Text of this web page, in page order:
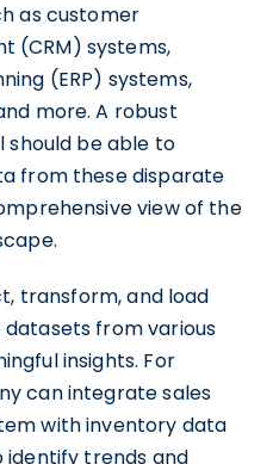
as customer
(CRM) systems,
(ERP) systems,
more. A robust
should be able to
from these disparate
view of the
transform, and load
from various
insights. For
can integrate sales
with inventory data
identify trends and